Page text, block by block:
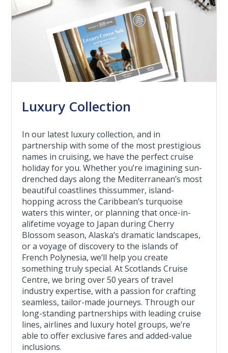
Luxury Collection
In our latest luxury collection, and in
partnership with some of the most prestigious
names in cruising, we have the perfect cruise
holiday for you. Whether you’re imagining sun-
drenched days along the Mediterranean’s most
beautiful coastlines thissummer, island-
hopping across the Caribbean’s turquoise
waters this winter, or planning that once-in-
alifetime voyage to Japan during Cherry
Blossom season, Alaska’s dramatic landscapes,
or a voyage of discovery to the islands of
French Polynesia, we’ll help you create
something truly special. At Scotlands Cruise
Centre, we bring over 50 years of travel
industry expertise, with a passion for crafting
seamless, tailor-made journeys. Through our
long-standing partnerships with leading cruise
lines, airlines and luxury hotel groups, we’re
able to offer exclusive fares and added-value
inclusions.